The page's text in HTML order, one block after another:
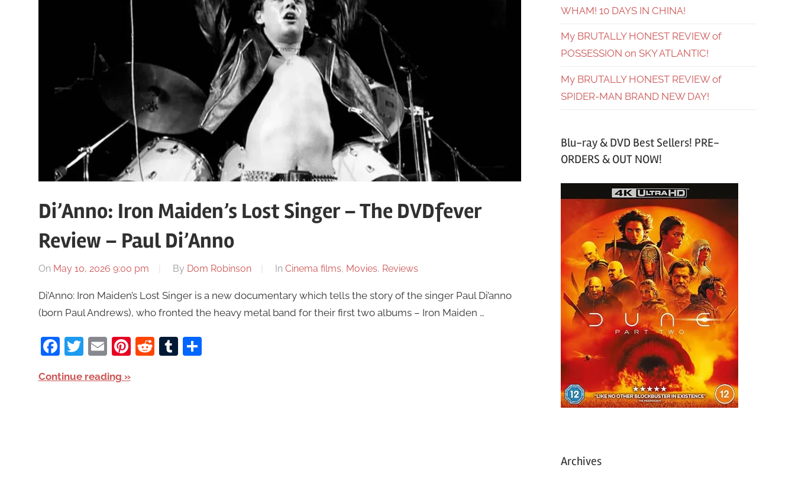
Di’Anno: Iron Maiden’s Lost Singer – The DVDfever
Review – Paul Di’Anno
On May 10, 2026 9:00 pm By Dom Robinson In Cinema films, Movies, Reviews
Di’Anno: Iron Maiden’s Lost Singer is a new documentary which tells the story of the singer Paul Di’anno
(born Paul Andrews), who fronted the heavy metal band for their first two albums – Iron Maiden …
Facebook
Twitter
EmailPinterest
RedditTumblr
Share
Continue reading
WHAM! 10 DAYS IN CHINA!
My BRUTALLY HONEST REVIEW of
POSSESSION on SKY ATLANTIC!
My BRUTALLY HONEST REVIEW of
SPIDER-MAN BRAND NEW DAY!
Blu-ray & DVD Best Sellers! PRE-
ORDERS & OUT NOW!
Archives